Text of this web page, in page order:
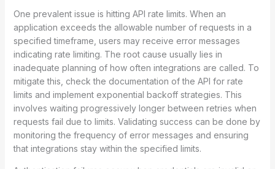
One prevalent issue is hitting API rate limits. When an
application exceeds the allowable number of requests in a
specified timeframe, users may receive error messages
indicating rate limiting. The root cause usually lies in
inadequate planning of how often integrations are called. To
mitigate this, check the documentation of the API for rate
limits and implement exponential backoff strategies. This
involves waiting progressively longer between retries when
requests fail due to limits. Validating success can be done by
monitoring the frequency of error messages and ensuring
that integrations stay within the specified limits.